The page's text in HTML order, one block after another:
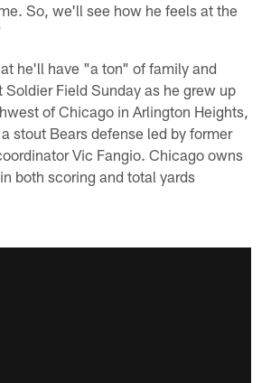
So, we'll see how he feels at the
he'll have "a ton" of family and
Soldier Field Sunday as he grew up
of Chicago in Arlington Heights,
stout Bears defense led by former
Vic Fangio. Chicago owns
both scoring and total yards